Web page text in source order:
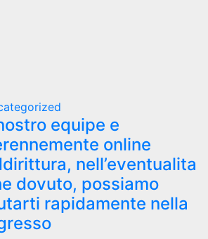
equipe e
online
nell’eventualita
dovuto, possiamo
rapidamente nella